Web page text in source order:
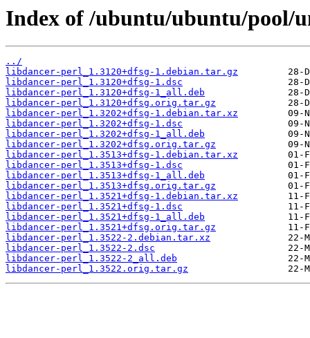
Index of /ubuntu/ubuntu/pool/
../
libdancer-perl_1.3120+dfsg-1.debian.tar.gz
libdancer-perl_1.3120+dfsg-1.dsc
libdancer-perl_1.3120+dfsg-1_all.deb
libdancer-perl_1.3120+dfsg.orig.tar.gz
libdancer-perl_1.3202+dfsg-1.debian.tar.xz
libdancer-perl_1.3202+dfsg-1.dsc
libdancer-perl_1.3202+dfsg-1_all.deb
libdancer-perl_1.3202+dfsg.orig.tar.gz
libdancer-perl_1.3513+dfsg-1.debian.tar.xz
libdancer-perl_1.3513+dfsg-1.dsc
libdancer-perl_1.3513+dfsg-1_all.deb
libdancer-perl_1.3513+dfsg.orig.tar.gz
libdancer-perl_1.3521+dfsg-1.debian.tar.xz
libdancer-perl_1.3521+dfsg-1.dsc
libdancer-perl_1.3521+dfsg-1_all.deb
libdancer-perl_1.3521+dfsg.orig.tar.gz
libdancer-perl_1.3522-2.debian.tar.xz
libdancer-perl_1.3522-2.dsc
libdancer-perl_1.3522-2_all.deb
libdancer-perl_1.3522.orig.tar.gz